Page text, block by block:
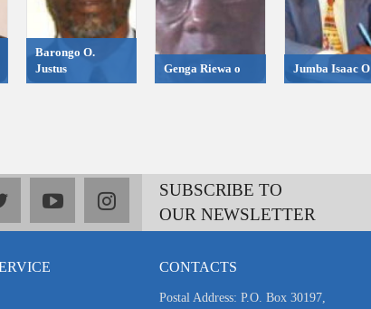
Barongo O.
Justus
Genga Riewa o Jumba Isaac O
twitteryoutubeinstagramSUBSCRIBE TO
OUR NEWSLETTER
CONTACTS
Postal Address: P.O. Box 30197,